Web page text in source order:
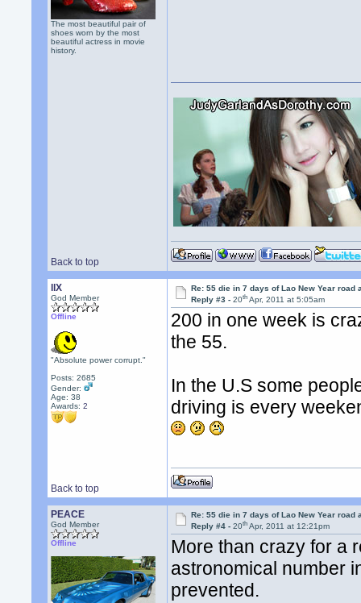
The most beautiful pair of
shoes worn by the most
beautiful actress in movie
history.
Back to top
llX
God Member
Offline
"Absolute power corrupt."
Posts: 2685
Gender:
Age: 38
Awards:2
Re: 55 die in 7 days of Lao New Year road
Reply #3 -20th Apr, 2011 at 5:05am
200 in one week is
the 55.
In the U.S some
driving is every
Back to top
PEACE
God Member
Offline
Re: 55 die in 7 days of Lao New Year road
Reply #4 -20th Apr, 2011 at 12:21pm
More than crazy for a
astronomical number
prevented.